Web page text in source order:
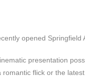
opened Springfield
presentation
flick or the